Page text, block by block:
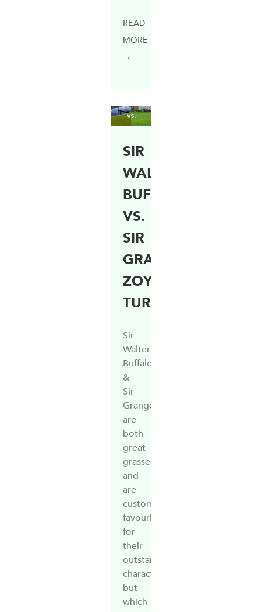
READ
MORE
→
SIR
WALTER
BUFFALO
VS.
SIR
GRANGE
ZOYSIA
TURF
Sir
Walter
Buffalo
&
Sir
Grange
are
both
great
grasses
and
are
customer
favourites
for
their
outstanding
characteristics,
but
which